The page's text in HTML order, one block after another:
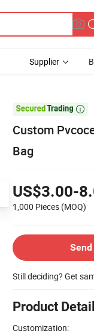
Supplier

Custom
Bag
US$3.00-
1,000 Pieces (MOQ)
Still deciding? Get
Product
Customization: